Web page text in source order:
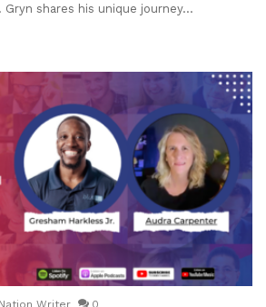
Gryn shares his unique journey…
Writer 0